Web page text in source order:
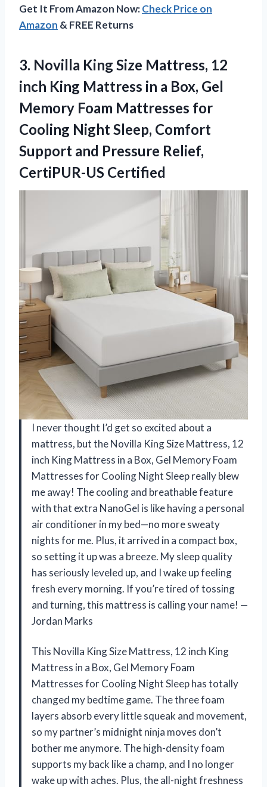
Get It From Amazon Now:Check Price on
Amazon & FREE Returns
3. Novilla King Size Mattress, 12
inch King Mattress in a Box, Gel
Memory Foam Mattresses for
Cooling Night Sleep, Comfort
Support and Pressure Relief,
CertiPUR-US Certified
I never thought I’d get so excited about a
mattress, but the Novilla King Size Mattress, 12
inch King Mattress in a Box, Gel Memory Foam
Mattresses for Cooling Night Sleep really blew
me away! The cooling and breathable feature
with that extra NanoGel is like having a personal
air conditioner in my bed—no more sweaty
nights for me. Plus, it arrived in a compact box,
so setting it up was a breeze. My sleep quality
has seriously leveled up, and I wake up feeling
fresh every morning. If you’re tired of tossing
and turning, this mattress is calling your name! —
Jordan Marks
This Novilla King Size Mattress, 12 inch King
Mattress in a Box, Gel Memory Foam
Mattresses for Cooling Night Sleep has totally
changed my bedtime game. The three foam
layers absorb every little squeak and movement,
so my partner’s midnight ninja moves don’t
bother me anymore. The high-density foam
supports my back like a champ, and I no longer
wake up with aches. Plus, the all-night freshness